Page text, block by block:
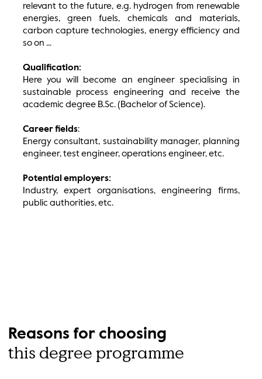
relevant to the future, e.g. hydrogen from renewable
energies, green fuels, chemicals and materials,
carbon capture technologies, energy efficiency and
so on ...
Qualification:
Here you will become an engineer specialising in
sustainable process engineering and receive the
academic degree B.Sc. (Bachelor of Science).
Career fields:
Energy consultant, sustainability manager, planning
engineer, test engineer, operations engineer, etc.
Potential employers:
Industry, expert organisations, engineering firms,
public authorities, etc.
Reasons for choosing
this degree programme